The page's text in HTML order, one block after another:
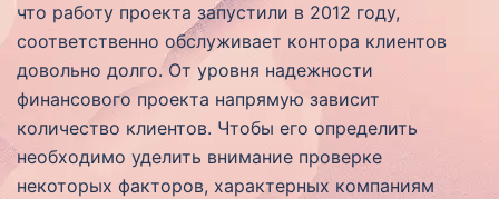
что работу проекта запустили в 2012 году,
соответственно обслуживает контора клиентов
довольно долго. От уровня надежности
финансового проекта напрямую зависит
количество клиентов. Чтобы его определить
необходимо уделить внимание проверке
некоторых факторов, характерных компаниям